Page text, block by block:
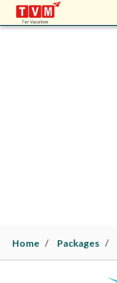
Home Packages